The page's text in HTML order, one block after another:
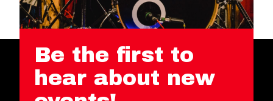
Be the first to
hear about new